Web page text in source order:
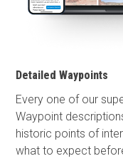
Detailed Waypoints
Every one of our
Waypoint
historic points of
what to expect